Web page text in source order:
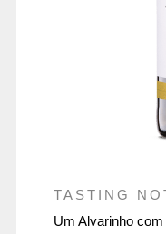
TASTING
Um Alvarinho